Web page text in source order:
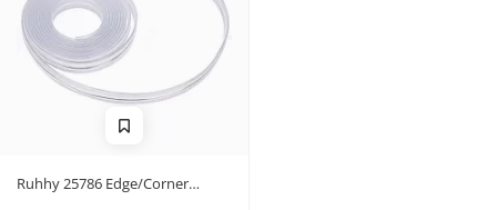
Ruhhy 25786 Edge/Corner